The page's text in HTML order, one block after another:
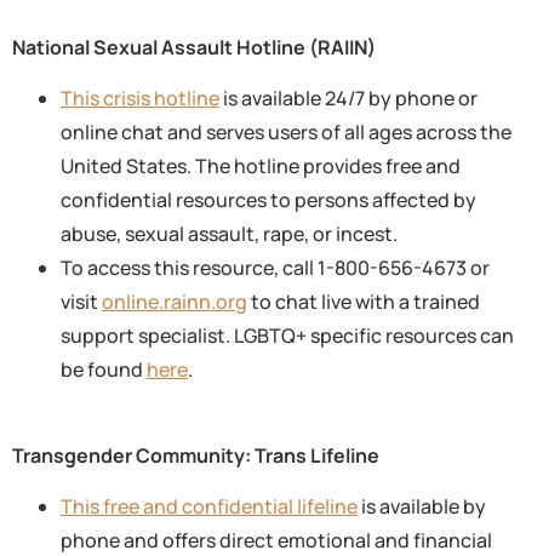
National Sexual Assault Hotline (RAIIN)
This crisis hotlineis available 24/7 by phone or
online chat and serves users of all ages across the
United States. The hotline provides free and
confidential resources to persons affected by
abuse, sexual assault, rape, or incest.
To access this resource, call 1-800-656-4673 or
visitonline.rainn.orgto chat live with a trained
support specialist. LGBTQ+ specific resources can
be found here.
Transgender Community: Trans Lifeline
This free and confidential lifelineis available by
phone and offers direct emotional and financial